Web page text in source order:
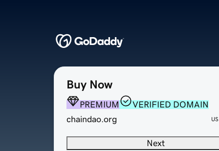
Buy Now
PREMIUM
VERIFIED DOMAIN
chaindao.org
Next